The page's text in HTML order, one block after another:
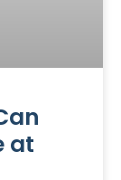
at